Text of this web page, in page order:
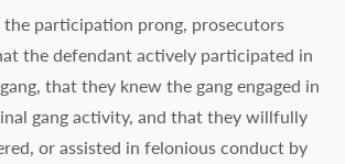
participation prong, prosecutors
the defendant actively participated in
that they knew the gang engaged in
gang activity, and that they willfully
or assisted in felonious conduct by